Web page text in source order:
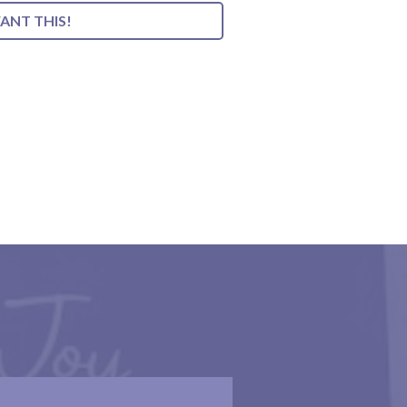
THIS!